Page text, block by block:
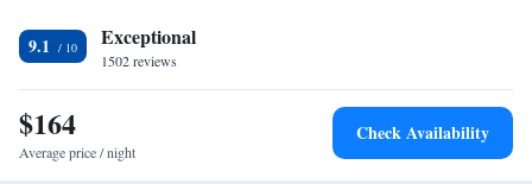
9.1 Exceptional
1502 reviews
$164
Average price / night
Check Availability